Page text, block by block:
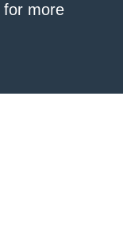
for more